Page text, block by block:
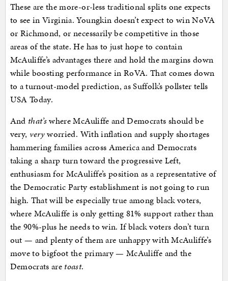
These are the more-or-less traditional splits one expects
to see in Virginia. Youngkin doesn’t expect to win NoVA
or Richmond, or necessarily be competitive in those
areas of the state. He has to just hope to contain
McAuliffe’s advantages there and hold the margins down
while boosting performance in RoVA. That comes down
to a turnout-model prediction, as Suffolk’s pollster tells
USA Today.
And that’swhere McAuliffe and Democrats should be
very, veryworried. With inflation and supply shortages
hammering families across America and Democrats
taking a sharp turn toward the progressive Left,
enthusiasm for McAuliffe’s position as a representative of
the Democratic Party establishment is not going to run
high. That will be especially true among black voters,
where McAuliffe is only getting 81% support rather than
the 90%-plus he needs to win. If black voters don’t turn
out — and plenty of them are unhappy with McAuliffe’s
move to bigfoot the primary — McAuliffe and the
Democrats are toast.